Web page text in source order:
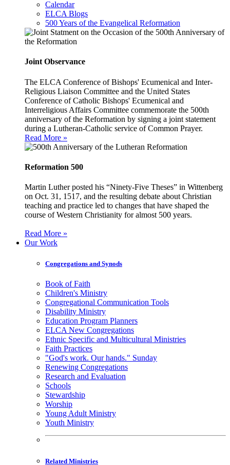
Calendar
ELCA Blogs
500 Years of the Evangelical Reformation
Joint Observance
The ELCA Conference of Bishops' Ecumenical and Inter-
Religious Liaison Committee and the United States
Conference of Catholic Bishops' Ecumenical and
Interreligious Affairs Committee commemorate the 500th
anniversary of the Reformation by signing a joint statement
during a Lutheran-Catholic service of Common Prayer.
Read More »
Reformation 500
Martin Luther posted his “Ninety-Five Theses” in Wittenberg
on Oct. 31, 1517, and the resulting debate about Christian
teaching and practice led to changes that have shaped the
course of Western Christianity for almost 500 years.
Read More »
Our Work
Congregations and Synods
Book of Faith
Children's Ministry
Congregational Communication Tools
Disability Ministry
Education Program Planners
ELCA New Congregations
Ethnic Specific and Multicultural Ministries
Faith Practices
"God's work. Our hands." Sunday
Renewing Congregations
Research and Evaluation
Schools
Stewardship
Worship
Young Adult Ministry
Youth Ministry
Related Ministries